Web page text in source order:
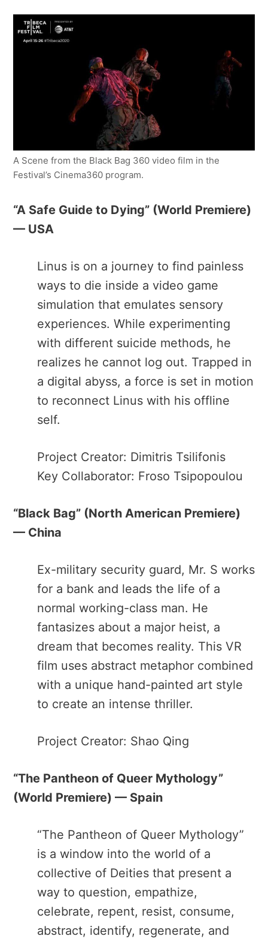
A Scene from the Black Bag 360 video film in the
Festival’s Cinema360 program.
“A Safe Guide to Dying” ​(World Premiere)
— USA
Linus is on a journey to find painless
ways to die inside a video game
simulation that emulates sensory
experiences. While experimenting
with different suicide methods, he
realizes he cannot log out. Trapped in
a digital abyss, a force is set in motion
to reconnect Linus with his offline
self.
Project Creator: Dimitris Tsilifonis
Key Collaborator: Froso Tsipopoulou
“Black Bag”​ (North American Premiere)
— China
Ex-military security guard, Mr. S works
for a bank and leads the life of a
normal working-class man. He
fantasizes about a major heist, a
dream that becomes reality. This VR
film uses abstract metaphor combined
with a unique hand-painted art style
to create an intense thriller.
Project Creator: Shao Qing
“The Pantheon of Queer Mythology​”
(World Premiere) — Spain
“The Pantheon of Queer Mythology”​
is a window into the world of a
collective of Deities that present a
way to question, empathize,
celebrate, repent, resist, consume,
abstract, identify, regenerate, and